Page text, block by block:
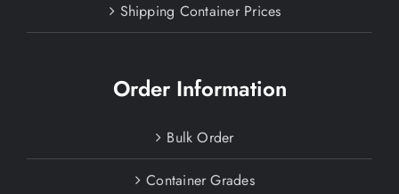
Shipping Container Prices
Order Information
Bulk Order
Container Grades